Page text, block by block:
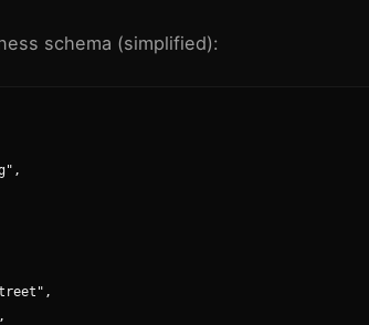
schema (simplified):